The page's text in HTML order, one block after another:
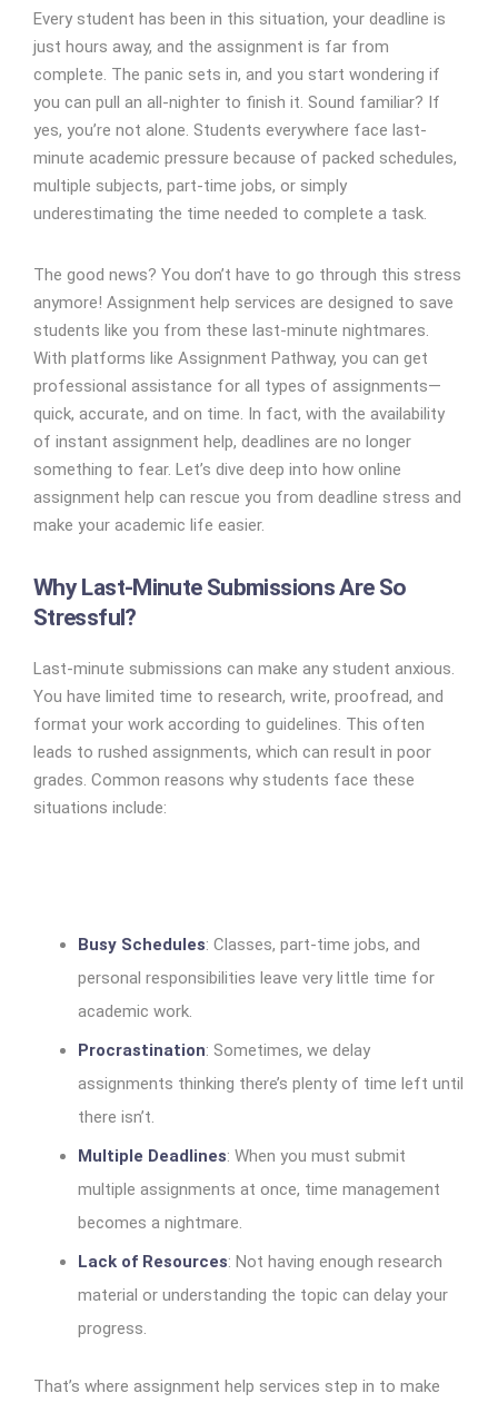
Every student has been in this situation, your deadline is
just hours away, and the assignment is far from
complete. The panic sets in, and you start wondering if
you can pull an all-nighter to finish it. Sound familiar? If
yes, you’re not alone. Students everywhere face last-
minute academic pressure because of packed schedules,
multiple subjects, part-time jobs, or simply
underestimating the time needed to complete a task.
The good news? You don’t have to go through this stress
anymore! Assignment help services are designed to save
students like you from these last-minute nightmares.
With platforms like Assignment Pathway, you can get
professional assistance for all types of assignments—
quick, accurate, and on time. In fact, with the availability
of instant assignment help, deadlines are no longer
something to fear. Let’s dive deep into how online
assignment help can rescue you from deadline stress and
make your academic life easier.
Why Last-Minute Submissions Are So
Stressful?
Last-minute submissions can make any student anxious.
You have limited time to research, write, proofread, and
format your work according to guidelines. This often
leads to rushed assignments, which can result in poor
grades. Common reasons why students face these
situations include:
Busy Schedules: Classes, part-time jobs, and
personal responsibilities leave very little time for
academic work.
Procrastination: Sometimes, we delay
assignments thinking there’s plenty of time left until
there isn’t.
Multiple Deadlines: When you must submit
multiple assignments at once, time management
becomes a nightmare.
Lack of Resources: Not having enough research
material or understanding the topic can delay your
progress.
That’s where assignment help services step in to make